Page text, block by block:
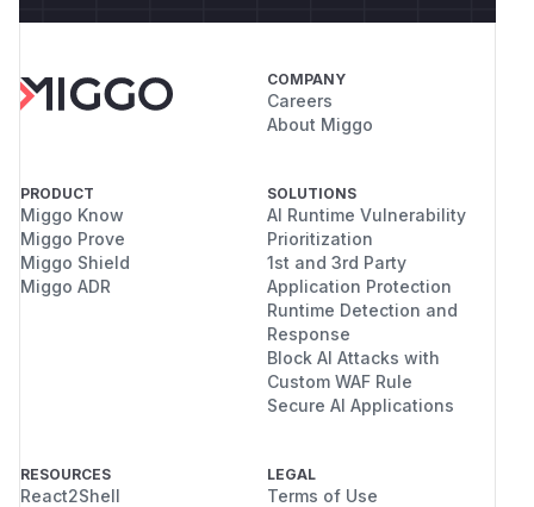
COMPANY
Careers
About Miggo
PRODUCT
Miggo Know
Miggo Prove
Miggo Shield
Miggo ADR
SOLUTIONS
AI Runtime Vulnerability
Prioritization
1st and 3rd Party
Application Protection
Runtime Detection and
Response
Block AI Attacks with
Custom WAF Rule
Secure AI Applications
RESOURCES
React2Shell
LEGAL
Terms of Use